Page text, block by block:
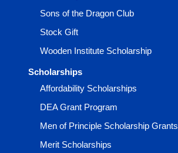
Sons of the Dragon Club
Stock Gift
Wooden Institute Scholarship
Scholarships
Affordability Scholarships
DEA Grant Program
Men of Principle Scholarship Grants
Merit Scholarships